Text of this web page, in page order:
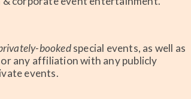
bookedspecial events, as well as
any affiliation with any publicly
events.